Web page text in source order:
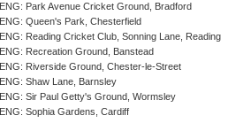
ENG: Park Avenue Cricket Ground, Bradford
ENG: Queen's Park, Chesterfield
ENG: Reading Cricket Club, Sonning Lane, Reading
ENG: Recreation Ground, Banstead
ENG: Riverside Ground, Chester-le-Street
ENG: Shaw Lane, Barnsley
ENG: Sir Paul Getty's Ground, Wormsley
ENG: Sophia Gardens, Cardiff